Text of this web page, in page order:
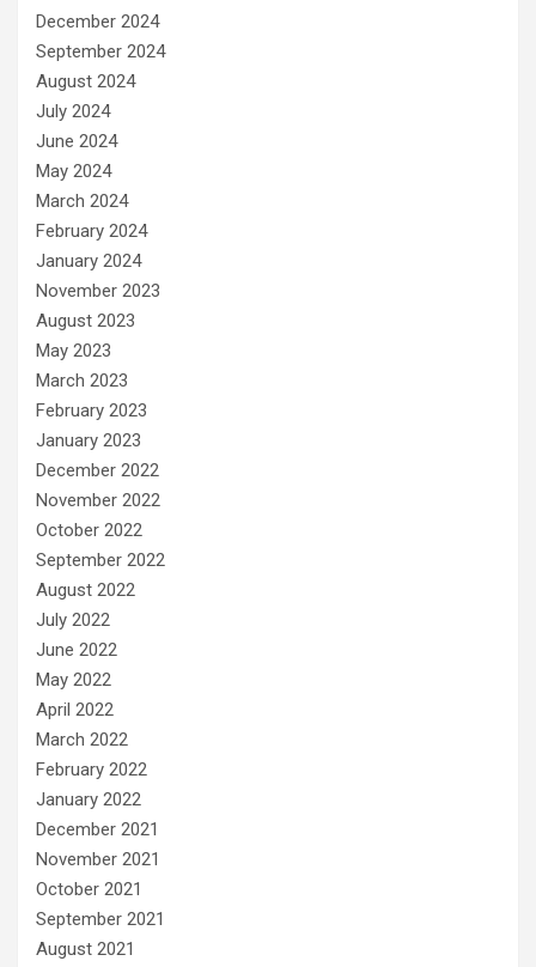
December 2024
September 2024
August 2024
July 2024
June 2024
May 2024
March 2024
February 2024
January 2024
November 2023
August 2023
May 2023
March 2023
February 2023
January 2023
December 2022
November 2022
October 2022
September 2022
August 2022
July 2022
June 2022
May 2022
April 2022
March 2022
February 2022
January 2022
December 2021
November 2021
October 2021
September 2021
August 2021